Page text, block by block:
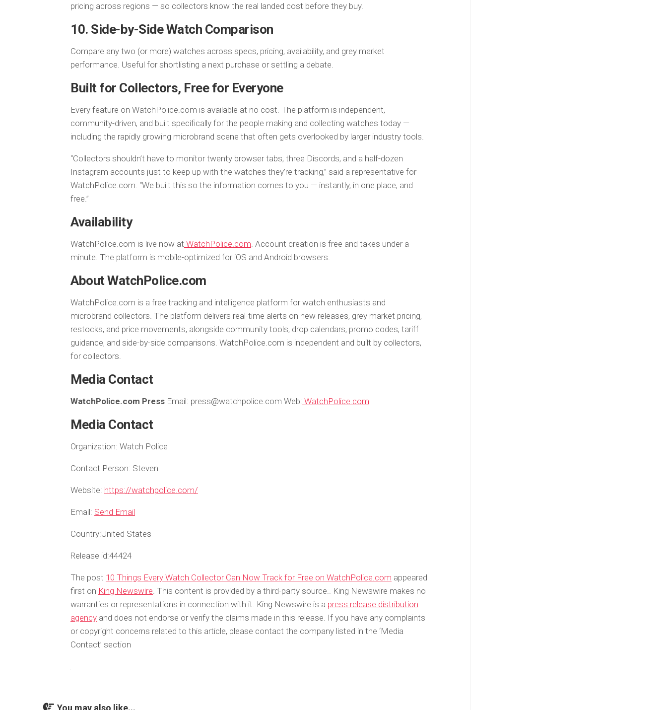
pricing across regions — so collectors know the real landed cost before they buy.
10. Side-by-Side Watch Comparison
Compare any two (or more) watches across specs, pricing, availability, and grey market
performance. Useful for shortlisting a next purchase or settling a debate.
Built for Collectors, Free for Everyone
Every feature on WatchPolice.com is available at no cost. The platform is independent,
community-driven, and built specifically for the people making and collecting watches today —
including the rapidly growing microbrand scene that often gets overlooked by larger industry tools.
“Collectors shouldn’t have to monitor twenty browser tabs, three Discords, and a half-dozen
Instagram accounts just to keep up with the watches they’re tracking,” said a representative for
WatchPolice.com. “We built this so the information comes to you — instantly, in one place, and
free.”
Availability
WatchPolice.com is live now at WatchPolice.com. Account creation is free and takes under a
minute. The platform is mobile-optimized for iOS and Android browsers.
About WatchPolice.com
WatchPolice.com is a free tracking and intelligence platform for watch enthusiasts and
microbrand collectors. The platform delivers real-time alerts on new releases, grey market pricing,
restocks, and price movements, alongside community tools, drop calendars, promo codes, tariff
guidance, and side-by-side comparisons. WatchPolice.com is independent and built by collectors,
for collectors.
Media Contact
WatchPolice.com Press Email: press@watchpolice.com Web: WatchPolice.com
Media Contact
Organization: Watch Police
Contact Person: Steven
Website: https://watchpolice.com/
Email: Send Email
Country:United States
Release id:44424
The post 10 Things Every Watch Collector Can Now Track for Free on WatchPolice.com appeared
first on King Newswire. This content is provided by a third-party source.. King Newswire makes no
warranties or representations in connection with it. King Newswire is a press release distribution
agency and does not endorse or verify the claims made in this release. If you have any complaints
or copyright concerns related to this article, please contact the company listed in the ‘Media
Contact’ section
You may also like...